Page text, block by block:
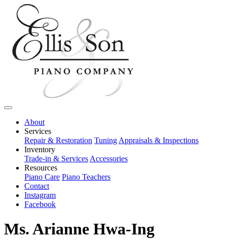
About
Services
Repair & Restoration Tuning Appraisals & Inspections
Inventory
Trade-in & Services Accessories
Resources
Piano Care Piano Teachers
Contact
Instagram
Facebook
Ms. Arianne Hwa-Ing